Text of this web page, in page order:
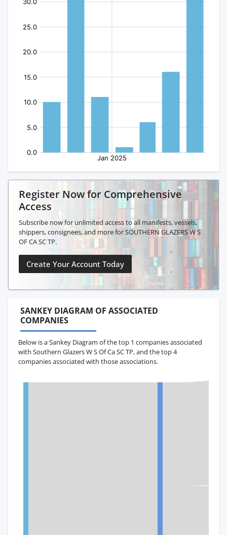
Register Now for Comprehensive
Access
Subscribe now for unlimited access to all manifests, vessels,
shippers, consignees, and more for SOUTHERN GLAZERS W S
OF CA SC TP.
Create Your Account Today
SANKEY DIAGRAM OF ASSOCIATED
COMPANIES
Below is a Sankey Diagram of the top 1 companies associated
with Southern Glazers W S Of Ca SC TP, and the top 4
companies associated with those associations.